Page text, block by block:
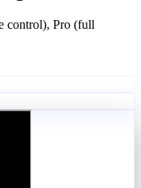
control), Pro (full